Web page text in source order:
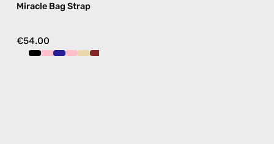
free
Miracle Bag Strap
€54.00